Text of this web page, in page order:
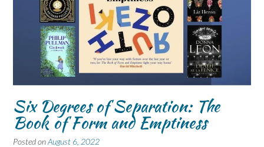
Six Degrees of Separation: The
Book of Form and Emptiness
Posted onAugust 6, 2022